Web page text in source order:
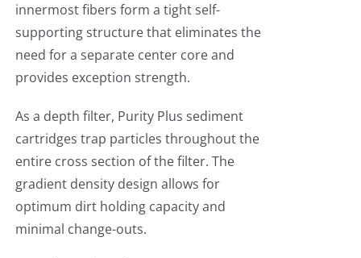
innermost fibers form a tight self-
supporting structure that eliminates the
need for a separate center core and
provides exception strength.
As a depth filter, Purity Plus sediment
cartridges trap particles throughout the
entire cross section of the filter. The
gradient density design allows for
optimum dirt holding capacity and
minimal change-outs.